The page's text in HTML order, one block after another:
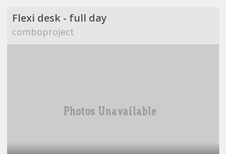
Flexi desk - full day
comboproject